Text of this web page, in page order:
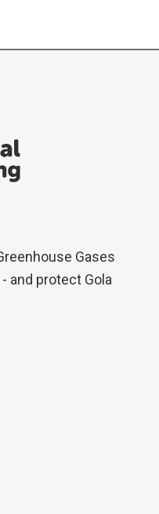
Gases
and protect Gola